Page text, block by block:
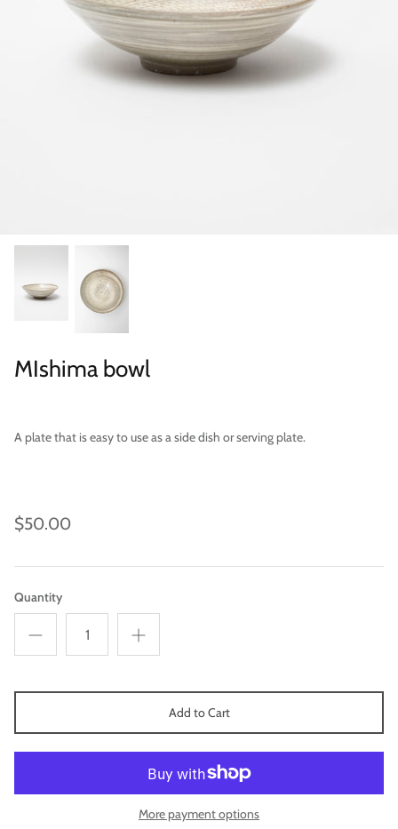
MIshima bowl
A plate that is easy to use as a side dish or serving plate.
$50.00
Quantity
Add to Cart
More payment options